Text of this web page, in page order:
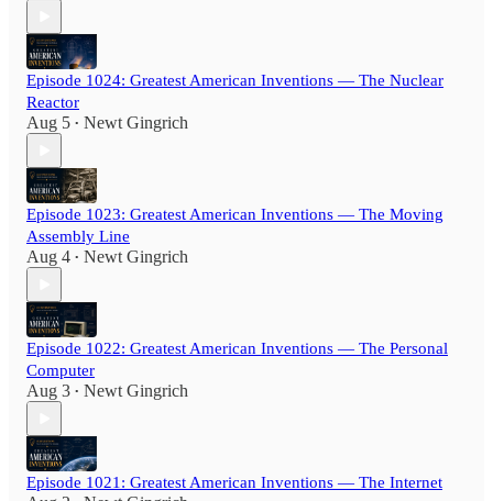
Episode 1024: Greatest American Inventions — The Nuclear
Reactor
Aug 5 • Newt Gingrich
Episode 1023: Greatest American Inventions — The Moving
Assembly Line
Aug 4 • Newt Gingrich
Episode 1022: Greatest American Inventions — The Personal
Computer
Aug 3 • Newt Gingrich
Episode 1021: Greatest American Inventions — The Internet